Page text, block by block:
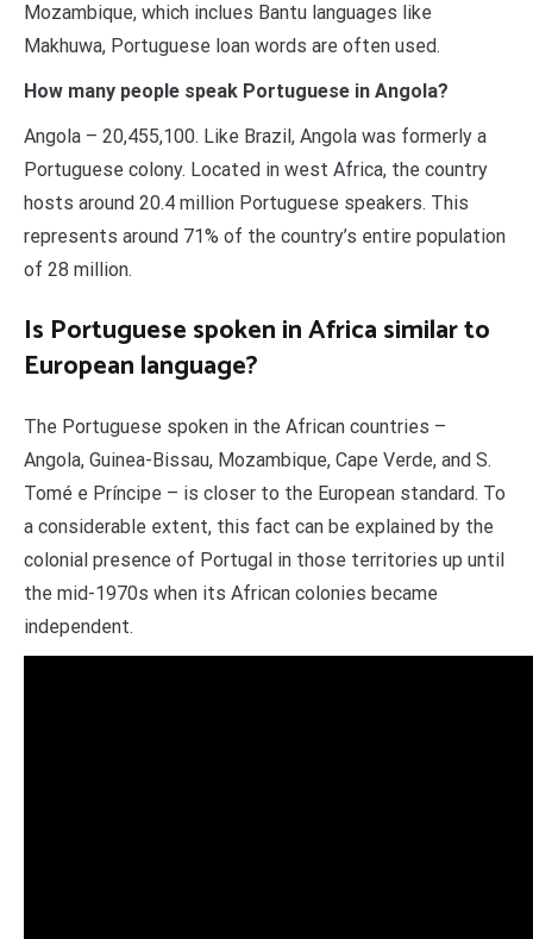
Mozambique, which inclues Bantu languages like
Makhuwa, Portuguese loan words are often used.
How many people speak Portuguese in Angola?
Angola – 20,455,100. Like Brazil, Angola was formerly a
Portuguese colony. Located in west Africa, the country
hosts around 20.4 million Portuguese speakers. This
represents around 71% of the country’s entire population
of 28 million.
Is Portuguese spoken in Africa similar to
European language?
The Portuguese spoken in the African countries –
Angola, Guinea-Bissau, Mozambique, Cape Verde, and S.
Tomé e Príncipe – is closer to the European standard. To
a considerable extent, this fact can be explained by the
colonial presence of Portugal in those territories up until
the mid-1970s when its African colonies became
independent.